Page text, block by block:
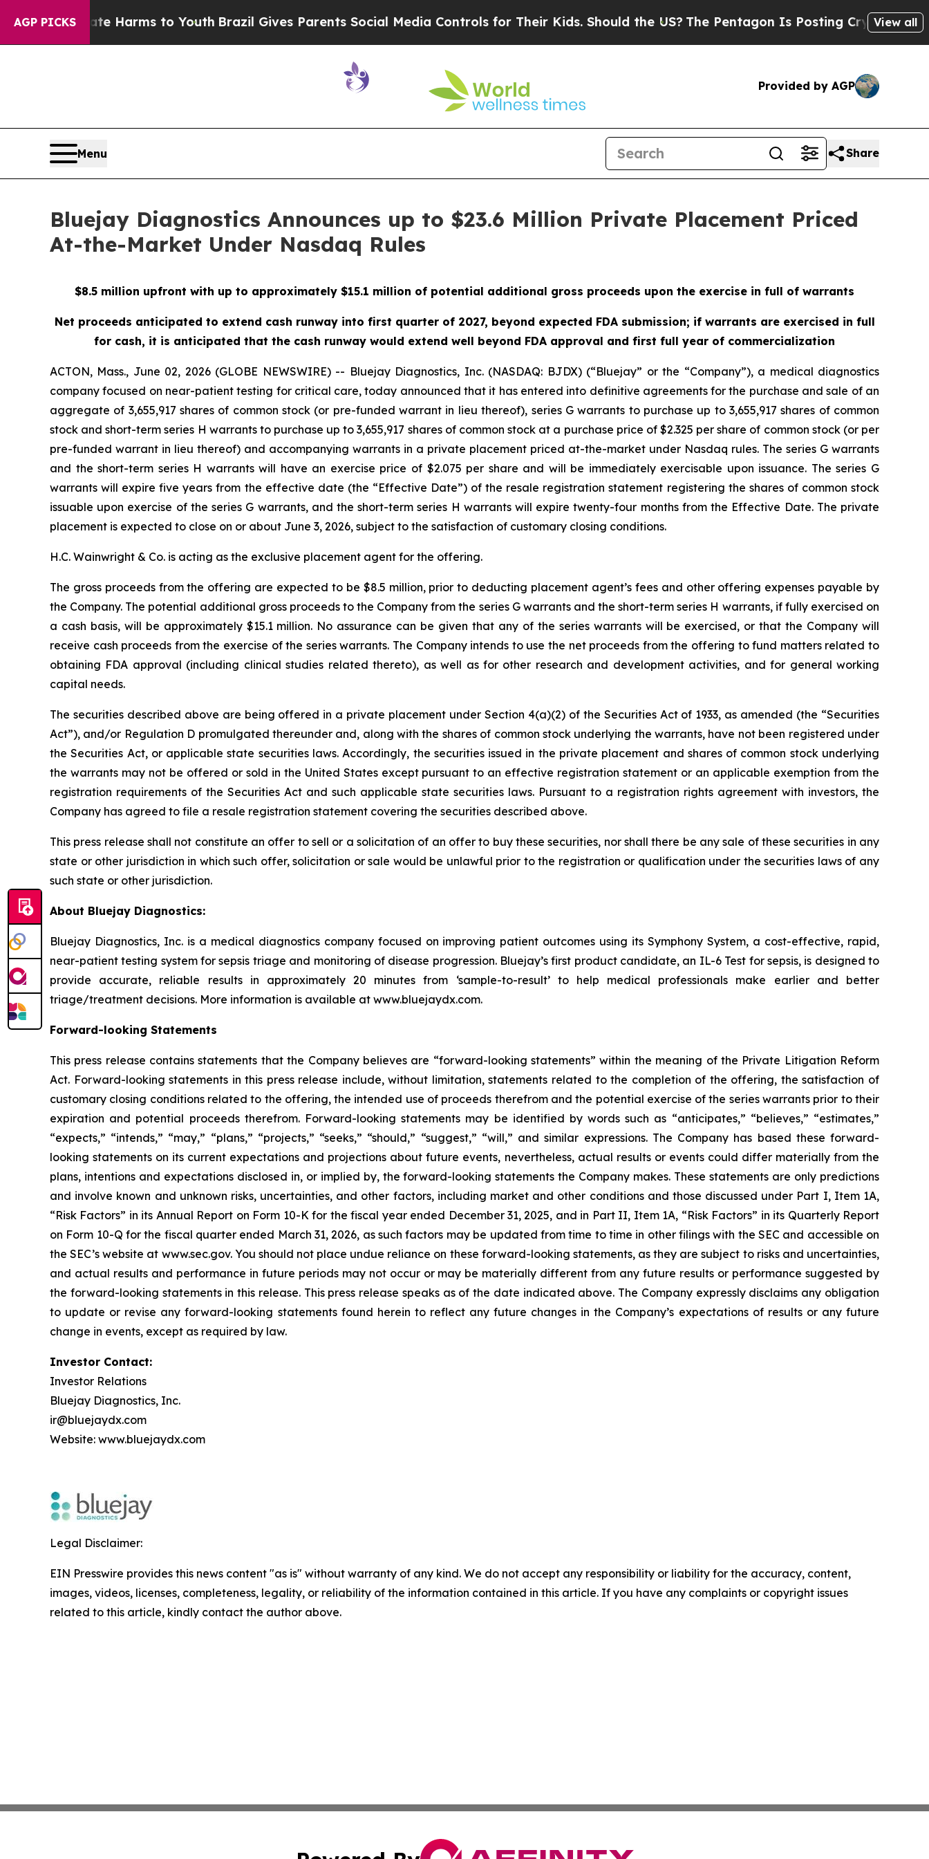
AGP PICKS
Abate Harms to Youth Brazil Gives Parents Social Media Controls for Their Kids. Should the US? The Pentagon Is Posting Cryptic BiblicalView all
Provided by AGP
Menu Share
Bluejay Diagnostics Announces up to $23.6 Million Private Placement Priced
At-the-Market Under Nasdaq Rules
$8.5 million upfront with up to approximately $15.1 million of potential additional gross proceeds upon the exercise in full of warrants
Net proceeds anticipated to extend cash runway into first quarter of 2027, beyond expected FDA submission; if warrants are exercised in full
for cash, it is anticipated that the cash runway would extend well beyond FDA approval and first full year of commercialization
ACTON, Mass., June 02, 2026 (GLOBE NEWSWIRE) -- Bluejay Diagnostics, Inc. (NASDAQ: BJDX) (“Bluejay” or the “Company”), a medical diagnostics
company focused on near-patient testing for critical care, today announced that it has entered into definitive agreements for the purchase and sale of an
aggregate of 3,655,917 shares of common stock (or pre-funded warrant in lieu thereof), series G warrants to purchase up to 3,655,917 shares of common
stock and short-term series H warrants to purchase up to 3,655,917 shares of common stock at a purchase price of $2.325 per share of common stock (or per
pre-funded warrant in lieu thereof) and accompanying warrants in a private placement priced at-the-market under Nasdaq rules. The series G warrants
and the short-term series H warrants will have an exercise price of $2.075 per share and will be immediately exercisable upon issuance. The series G
warrants will expire five years from the effective date (the “Effective Date”) of the resale registration statement registering the shares of common stock
issuable upon exercise of the series G warrants, and the short-term series H warrants will expire twenty-four months from the Effective Date. The private
placement is expected to close on or about June 3, 2026, subject to the satisfaction of customary closing conditions.
H.C. Wainwright & Co. is acting as the exclusive placement agent for the offering.
The gross proceeds from the offering are expected to be $8.5 million, prior to deducting placement agent’s fees and other offering expenses payable by
the Company. The potential additional gross proceeds to the Company from the series G warrants and the short-term series H warrants, if fully exercised on
a cash basis, will be approximately $15.1 million. No assurance can be given that any of the series warrants will be exercised, or that the Company will
receive cash proceeds from the exercise of the series warrants. The Company intends to use the net proceeds from the offering to fund matters related to
obtaining FDA approval (including clinical studies related thereto), as well as for other research and development activities, and for general working
capital needs.
The securities described above are being offered in a private placement under Section 4(a)(2) of the Securities Act of 1933, as amended (the “Securities
Act”), and/or Regulation D promulgated thereunder and, along with the shares of common stock underlying the warrants, have not been registered under
the Securities Act, or applicable state securities laws. Accordingly, the securities issued in the private placement and shares of common stock underlying
the warrants may not be offered or sold in the United States except pursuant to an effective registration statement or an applicable exemption from the
registration requirements of the Securities Act and such applicable state securities laws. Pursuant to a registration rights agreement with investors, the
Company has agreed to file a resale registration statement covering the securities described above.
This press release shall not constitute an offer to sell or a solicitation of an offer to buy these securities, nor shall there be any sale of these securities in any
state or other jurisdiction in which such offer, solicitation or sale would be unlawful prior to the registration or qualification under the securities laws of any
such state or other jurisdiction.
About Bluejay Diagnostics:
Bluejay Diagnostics, Inc. is a medical diagnostics company focused on improving patient outcomes using its Symphony System, a cost-effective, rapid,
near-patient testing system for sepsis triage and monitoring of disease progression. Bluejay’s first product candidate, an IL-6 Test for sepsis, is designed to
provide accurate, reliable results in approximately 20 minutes from ‘sample-to-result’ to help medical professionals make earlier and better
triage/treatment decisions. More information is available at www.bluejaydx.com.
Forward-looking Statements
This press release contains statements that the Company believes are “forward-looking statements” within the meaning of the Private Litigation Reform
Act. Forward-looking statements in this press release include, without limitation, statements related to the completion of the offering, the satisfaction of
customary closing conditions related to the offering, the intended use of proceeds therefrom and the potential exercise of the series warrants prior to their
expiration and potential proceeds therefrom. Forward-looking statements may be identified by words such as “anticipates,” “believes,” “estimates,”
“expects,” “intends,” “may,” “plans,” “projects,” “seeks,” “should,” “suggest,” “will,” and similar expressions. The Company has based these forward-
looking statements on its current expectations and projections about future events, nevertheless, actual results or events could differ materially from the
plans, intentions and expectations disclosed in, or implied by, the forward-looking statements the Company makes. These statements are only predictions
and involve known and unknown risks, uncertainties, and other factors, including market and other conditions and those discussed under Part I, Item 1A,
“Risk Factors” in its Annual Report on Form 10-K for the fiscal year ended December 31, 2025, and in Part II, Item 1A, “Risk Factors” in its Quarterly Report
on Form 10-Q for the fiscal quarter ended March 31, 2026, as such factors may be updated from time to time in other filings with the SEC and accessible on
the SEC’s website at www.sec.gov. You should not place undue reliance on these forward-looking statements, as they are subject to risks and uncertainties,
and actual results and performance in future periods may not occur or may be materially different from any future results or performance suggested by
the forward-looking statements in this release. This press release speaks as of the date indicated above. The Company expressly disclaims any obligation
to update or revise any forward-looking statements found herein to reflect any future changes in the Company’s expectations of results or any future
change in events, except as required by law.
Investor Contact:
Investor Relations
Bluejay Diagnostics, Inc.
ir@bluejaydx.com
Website: www.bluejaydx.com
Legal Disclaimer:
EIN Presswire provides this news content "as is" without warranty of any kind. We do not accept any responsibility or liability for the accuracy, content,
images, videos, licenses, completeness, legality, or reliability of the information contained in this article. If you have any complaints or copyright issues
related to this article, kindly contact the author above.